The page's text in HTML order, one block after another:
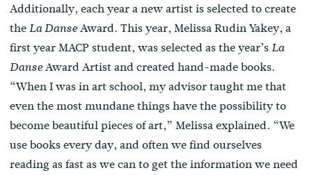
Additionally, each year a new artist is selected to create
theLa DanseAward. This year, Melissa Rudin Yakey, a
first year MACP student, was selected as the year’sLa
DanseAward Artist and created hand-made books.
“When I was in art school, my advisor taught me that
even the most mundane things have the possibility to
become beautiful pieces of art,” Melissa explained. “We
use books every day, and often we find ourselves
reading as fast as we can to get the information we need